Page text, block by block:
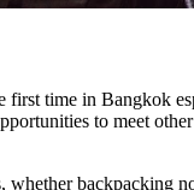
time in Bangkok
to meet
whether backpacking